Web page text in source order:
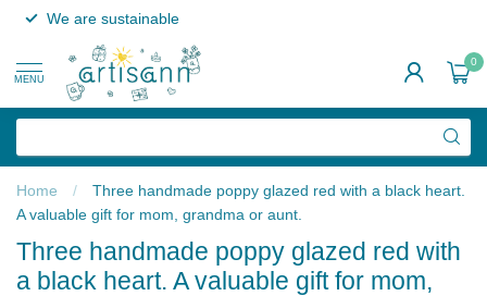
We are sustainable
MENU
0
Home /
Three handmade poppy glazed red with a black heart.
A valuable gift for mom, grandma or aunt.
Three handmade poppy glazed red with
a black heart. A valuable gift for mom,